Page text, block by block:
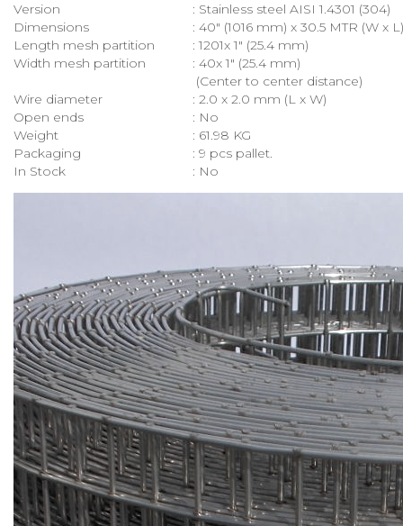
Version
: Stainless steel AISI 1.4301 (304)
Dimensions
: 40″ (1016 mm) x 30.5 MTR (W x L)
Length mesh partition
: 1201x 1″ (25.4 mm)
Width mesh partition
: 40x 1″ (25.4 mm)
(Center to center distance)
Wire diameter
: 2.0 x 2.0 mm (L x W)
Open ends
: No
Weight
: 61.98 KG
Packaging
: 9 pcs pallet.
In Stock
: No
Why Drato
A professional partner